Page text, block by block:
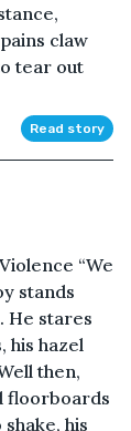
claw
tear out
Read story
“We
stands
He stares
his hazel
then,
floorboards
his